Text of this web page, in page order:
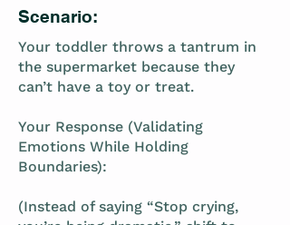
Scenario:
Your toddler throws a tantrum in
the supermarket because they
can’t have a toy or treat.
Your Response (Validating
Emotions While Holding
Boundaries):
(Instead of saying “Stop crying,